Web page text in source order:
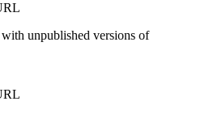
unpublished versions of